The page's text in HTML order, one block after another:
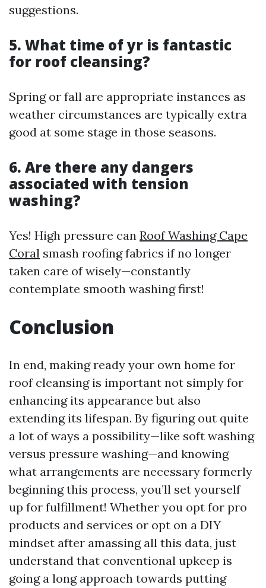
suggestions.
5. What time of yr is fantastic
for roof cleansing?
Spring or fall are appropriate instances as
weather circumstances are typically extra
good at some stage in those seasons.
6. Are there any dangers
associated with tension
washing?
Yes! High pressure can Roof Washing Cape
Coral smash roofing fabrics if no longer
taken care of wisely—constantly
contemplate smooth washing first!
Conclusion
In end, making ready your own home for
roof cleansing is important not simply for
enhancing its appearance but also
extending its lifespan. By figuring out quite
a lot of ways a possibility—like soft washing
versus pressure washing—and knowing
what arrangements are necessary formerly
beginning this process, you’ll set yourself
up for fulfillment! Whether you opt for pro
products and services or opt on a DIY
mindset after amassing all this data, just
understand that conventional upkeep is
going a long approach towards putting